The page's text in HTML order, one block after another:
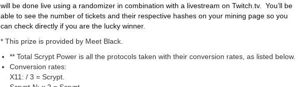
will be done live using a randomizer in combination with a livestream on Twitch.tv. You’ll be
able to see the number of tickets and their respective hashes on your mining page so you
can check directly if you are the lucky winner.
* This prize is provided by Meet Black.
** Total Scrypt Power is all the protocols taken with their conversion rates, as listed below.
Conversion rates:
X11: / 3 = Scrypt.